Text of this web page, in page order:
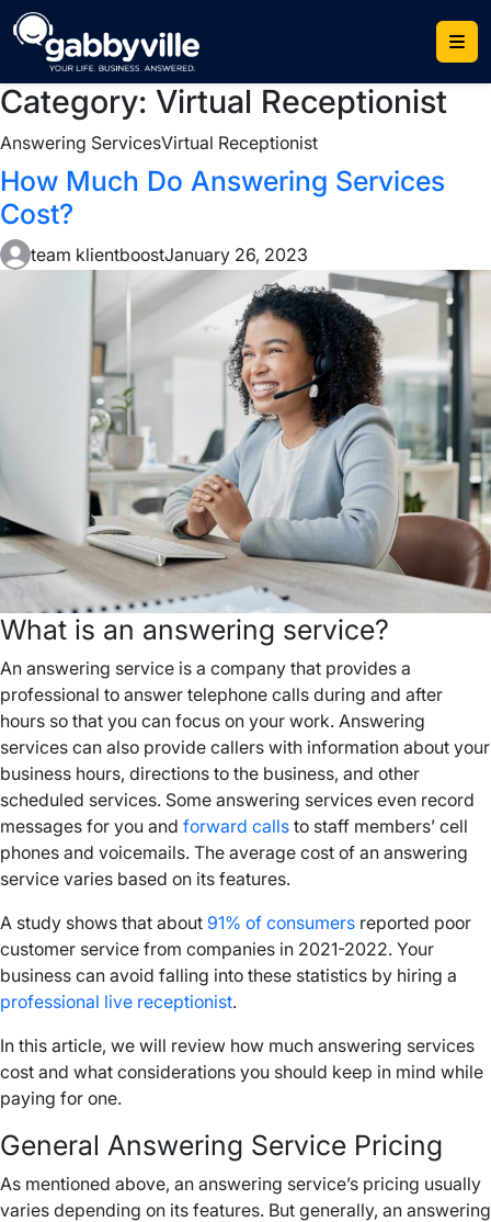
Skip
to
content
Category: Virtual Receptionist
Answering ServicesVirtual Receptionist
How Much Do Answering Services
Cost?
team klientboostJanuary 26, 2023
What is an answering service?
An answering service is a company that provides a
professional to answer telephone calls during and after
hours so that you can focus on your work. Answering
services can also provide callers with information about your
business hours, directions to the business, and other
scheduled services. Some answering services even record
messages for you and forward calls to staff members’ cell
phones and voicemails. The average cost of an answering
service varies based on its features.
A study shows that about 91% of consumers reported poor
customer service from companies in 2021-2022. Your
business can avoid falling into these statistics by hiring a
professional live receptionist.
In this article, we will review how much answering services
cost and what considerations you should keep in mind while
paying for one.
General Answering Service Pricing
As mentioned above, an answering service’s pricing usually
varies depending on its features. But generally, an answering